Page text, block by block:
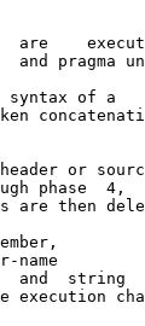
are
and pragma
syntax of a
or
phase  4,
are then
name
and  string
execution